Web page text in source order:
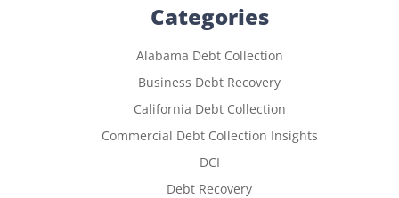
Categories
Alabama Debt Collection
Business Debt Recovery
California Debt Collection
Commercial Debt Collection Insights
DCI
Debt Recovery